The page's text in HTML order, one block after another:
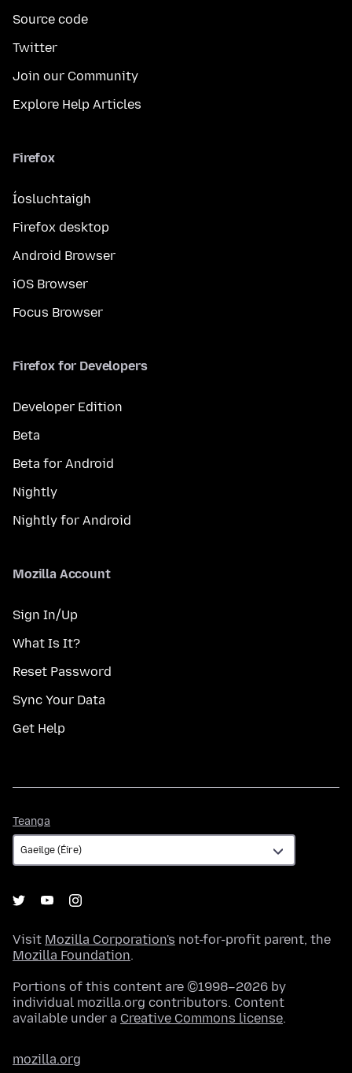
Source code
Twitter
Join our Community
Explore Help Articles
Firefox
Íosluchtaigh
Firefox desktop
Android Browser
iOS Browser
Focus Browser
Firefox for Developers
Developer Edition
Beta
Beta for Android
Nightly
Nightly for Android
Mozilla Account
Sign In/Up
What Is It?
Reset Password
Sync Your Data
Get Help
Teanga
Visit Mozilla Corporation's not-for-profit parent, the
Mozilla Foundation.
Portions of this content are ©1998–2026 by
individual mozilla.org contributors. Content
available under a Creative Commons license.
mozilla.org